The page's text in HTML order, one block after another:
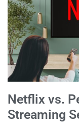
Netflix vs.
Streaming